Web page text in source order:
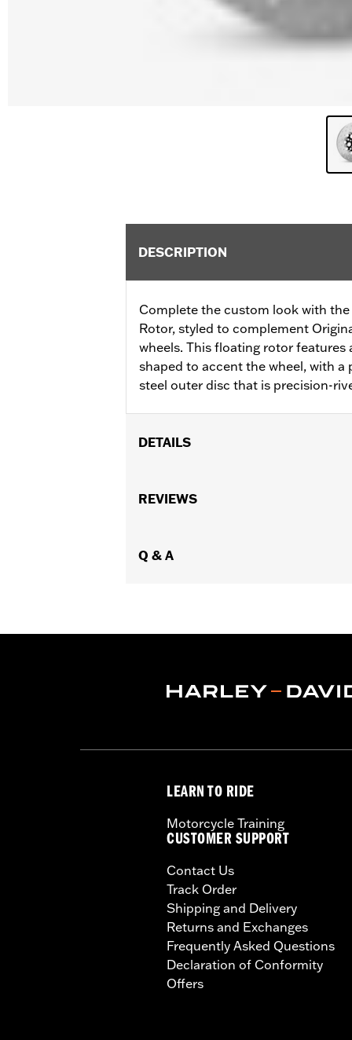
DESCRIPTION
Complete the custom look with
Rotor, styled to complement
wheels. This floating rotor features
shaped to accent the wheel, with a
steel outer disc that is precision-
DETAILS
Installation Instructions
Sold In Units:
REVIEWS
Q & A
LEARN TO RIDE
Motorcycle Training
CUSTOMER SUPPORT
Contact Us
Track Order
Shipping and Delivery
Returns and Exchanges
Frequently Asked Questions
Declaration of Conformity
Offers